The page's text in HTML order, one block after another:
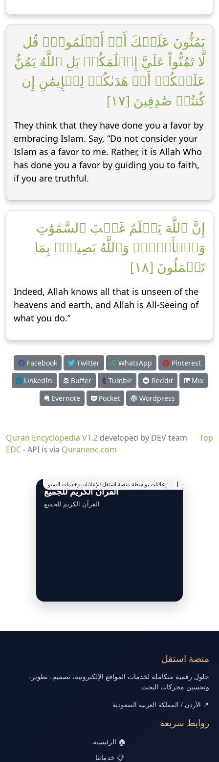
يَمُنُّونَ عَلَيۡكَ أَنۡ أَسۡلَمُواْۖ قُل
لَّا تَمُنُّواْ عَلَيَّ إِسۡلَٰمَكُمۖ بَلِ ٱللَّهُ يَمُنُّ
عَلَيۡكُمۡ أَنۡ هَدَىٰكُمۡ لِلۡإِيمَٰنِ إِن
كُنتُمۡ صَٰدِقِينَ [١٧]
They think that they have done you a favor by
embracing Islam. Say, “Do not consider your
Islam as a favor to me. Rather, it is Allah Who
has done you a favor by guiding you to faith,
if you are truthful.
إِنَّ ٱللَّهَ يَعۡلَمُ غَيۡبَ ٱلسَّمَٰوَٰتِ
وَٱلۡأَرۡضِۚ وَٱللَّهُ بَصِيرُۢ بِمَا
تَعۡمَلُونَ [١٨]
Indeed, Allah knows all that is unseen of the
heavens and earth, and Allah is All-Seeing of
what you do.”
Facebook Twitter WhatsApp
Pinterest
LinkedIn
Buffer Tumblr Reddit
Mix
Evernote
Pocket Wordpress
Top
Quran Encyclopedia V1.2 developed by DEV team
EDC- API is via Quranenc.com
إعلانات بواسطة منصة استقل للإعلانات وخدمات السيو i
القرآن الكريم للجميع
القرآن الكريم للجميع
منصة استقل
حلول رقمية متكاملة لخدمات المواقع الإلكترونية، تصميم، تطوير،
وتحسين محركات البحث.
📍 الأردن / المملكة العربية السعودية
روابط سريعة
🏠 الرئيسية
📋 خدماتنا